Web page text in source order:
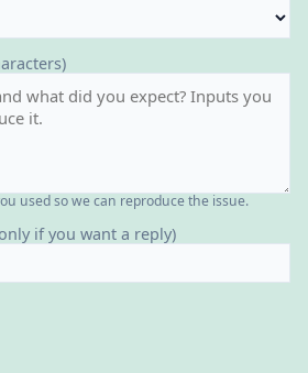
used so we can reproduce the issue.
if you want a reply)